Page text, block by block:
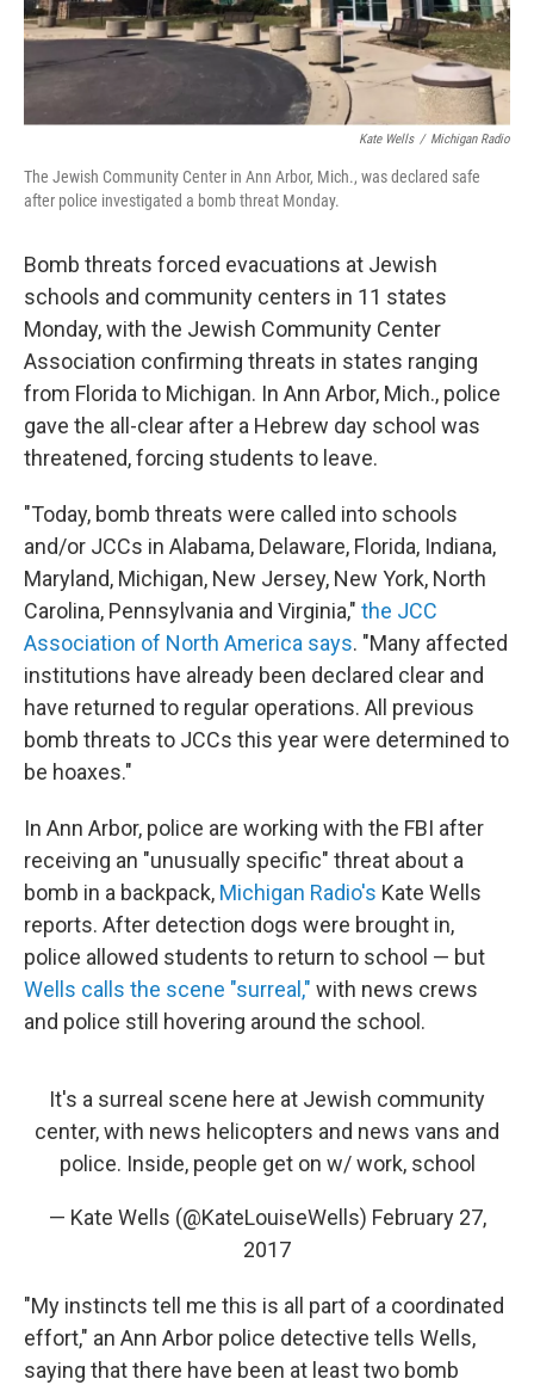
Kate Wells / Michigan Radio
The Jewish Community Center in Ann Arbor, Mich., was declared safe
after police investigated a bomb threat Monday.
Bomb threats forced evacuations at Jewish
schools and community centers in 11 states
Monday, with the Jewish Community Center
Association confirming threats in states ranging
from Florida to Michigan. In Ann Arbor, Mich., police
gave the all-clear after a Hebrew day school was
threatened, forcing students to leave.
"Today, bomb threats were called into schools
and/or JCCs in Alabama, Delaware, Florida, Indiana,
Maryland, Michigan, New Jersey, New York, North
Carolina, Pennsylvania and Virginia," the JCC
Association of North America says. "Many affected
institutions have already been declared clear and
have returned to regular operations. All previous
bomb threats to JCCs this year were determined to
be hoaxes."
In Ann Arbor, police are working with the FBI after
receiving an "unusually specific" threat about a
bomb in a backpack, Michigan Radio's Kate Wells
reports. After detection dogs were brought in,
police allowed students to return to school — but
Wells calls the scene "surreal," with news crews
and police still hovering around the school.
It's a surreal scene here at Jewish community
center, with news helicopters and news vans and
police. Inside, people get on w/ work, school
— Kate Wells (@KateLouiseWells) February 27,
2017
"My instincts tell me this is all part of a coordinated
effort," an Ann Arbor police detective tells Wells,
saying that there have been at least two bomb